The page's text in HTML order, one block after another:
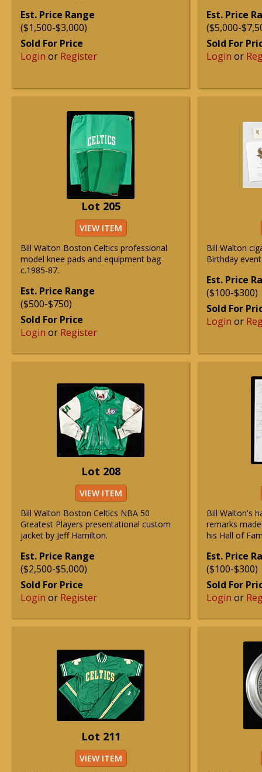
Est. Price Range
($1,500-$3,000)
Sold For Price
Login or Register
Est. Price
($5,000-
Sold For
Login or
Lot 205
VIEW ITEM
Bill Walton Boston Celtics professional
model knee pads and equipment bag
c.1985-87.
Est. Price Range
($500-$750)
Sold For Price
Login or Register
Bill Walton
Birthday
Est. Price
($100-$300)
Sold For
Login or
Lot 208
VIEW ITEM
Bill Walton Boston Celtics NBA 50
Greatest Players presentational custom
jacket by Jeff Hamilton.
Est. Price Range
($2,500-$5,000)
Sold For Price
Login or Register
Bill Walton's
remarks
his Hall of
Est. Price
($100-$300)
Sold For
Login or
Lot 211
VIEW ITEM